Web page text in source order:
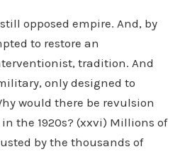
opposed empire. And, by
to restore an
tradition. And
only designed to
would there be revulsion
the 1920s? (xxvi) Millions of
by the thousands of